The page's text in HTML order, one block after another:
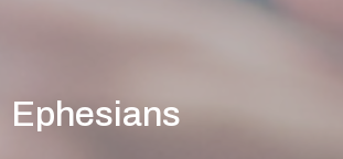
Ephesians